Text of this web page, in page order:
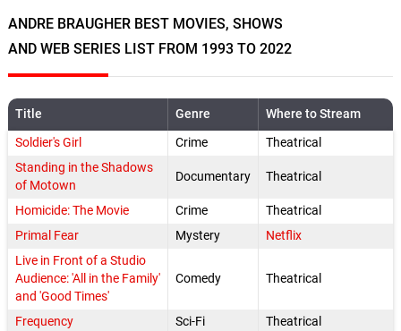
ANDRE BRAUGHER BEST MOVIES, SHOWS
AND WEB SERIES LIST FROM 1993 TO 2022
Title Genre
Where to Stream
Soldier's Girl
Crime
Theatrical
Standing in the Shadows
of Motown
Documentary Theatrical
Homicide: The Movie Crime
Theatrical
Primal Fear
Mystery
Netflix
Live in Front of a Studio
Audience: 'All in the Family'
and 'Good Times'
Comedy Theatrical
Frequency Sci-Fi
Theatrical